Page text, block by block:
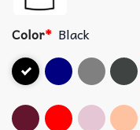
Color* Black